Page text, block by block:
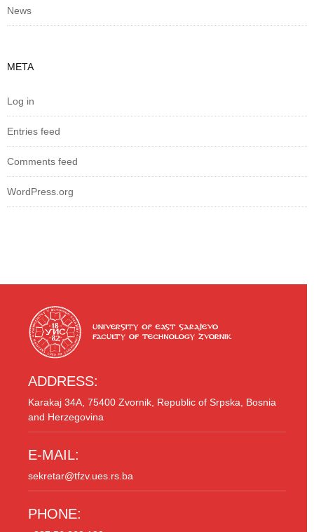
News
META
Log in
Entries feed
Comments feed
WordPress.org
ADDRESS:
Karakaj 34A, 75400 Zvornik, Republic of Srpska, Bosnia
and Herzegovina
E-MAIL:
sekretar@tfzv.ues.rs.ba
PHONE: